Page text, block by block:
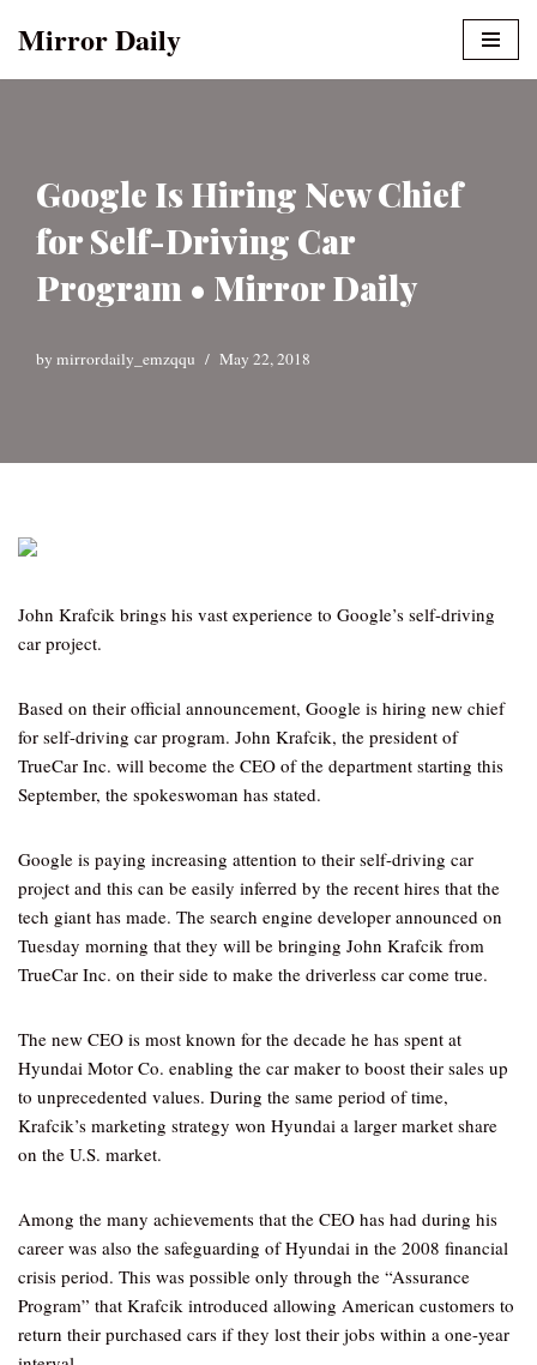
Mirror Daily
Google Is Hiring New Chief
for Self-Driving Car
Program • Mirror Daily
by mirrordaily_emzqqu May 22, 2018
John Krafcik brings his vast experience to Google’s self-driving
car project.
Based on their official announcement, Google is hiring new chief
for self-driving car program. John Krafcik, the president of
TrueCar Inc. will become the CEO of the department starting this
September, the spokeswoman has stated.
Google is paying increasing attention to their self-driving car
project and this can be easily inferred by the recent hires that the
tech giant has made. The search engine developer announced on
Tuesday morning that they will be bringing John Krafcik from
TrueCar Inc. on their side to make the driverless car come true.
The new CEO is most known for the decade he has spent at
Hyundai Motor Co. enabling the car maker to boost their sales up
to unprecedented values. During the same period of time,
Krafcik’s marketing strategy won Hyundai a larger market share
on the U.S. market.
Among the many achievements that the CEO has had during his
career was also the safeguarding of Hyundai in the 2008 financial
crisis period. This was possible only through the “Assurance
Program” that Krafcik introduced allowing American customers to
return their purchased cars if they lost their jobs within a one-year